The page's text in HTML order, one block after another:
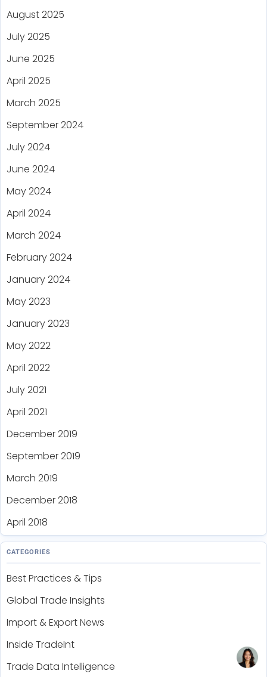
August 2025
July 2025
June 2025
April 2025
March 2025
September 2024
July 2024
June 2024
May 2024
April 2024
March 2024
February 2024
January 2024
May 2023
January 2023
May 2022
April 2022
July 2021
April 2021
December 2019
September 2019
March 2019
December 2018
April 2018
CATEGORIES
Best Practices & Tips
Global Trade Insights
Import & Export News
Inside TradeInt
Trade Data Intelligence